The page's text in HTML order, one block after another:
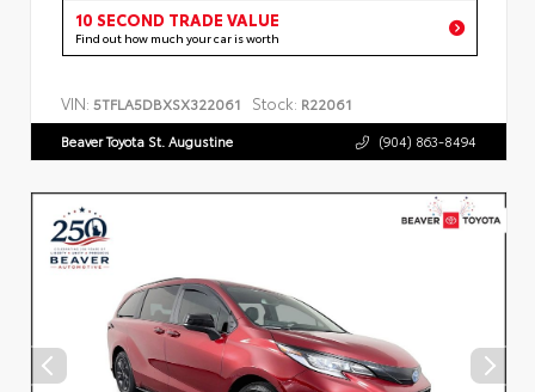
10 SECOND TRADE VALUE
Find out how much your car is worth
VIN: 5TFLA5DBXSX322061 Stock: R22061
Beaver Toyota St. Augustine (904) 863-8494